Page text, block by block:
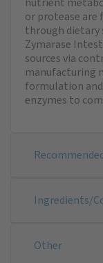
or protease are
through dietary
Zymarase
sources via
manufacturing
formulation
enzymes to
Ingredients/
Other